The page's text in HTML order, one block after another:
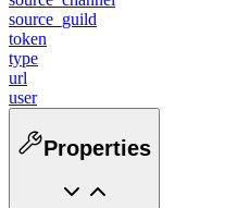
source_guild
token
type
url
user
Properties